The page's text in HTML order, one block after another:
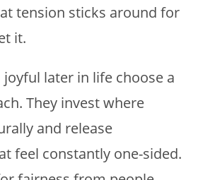
tension sticks around for
it.
joyful later in life choose a
They invest where
and release
feel constantly one-sided.